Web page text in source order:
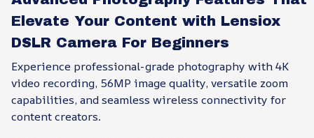
Elevate Your Content with Lensiox
DSLR Camera For Beginners
Experience professional-grade photography with 4K
video recording, 56MP image quality, versatile zoom
capabilities, and seamless wireless connectivity for
content creators.